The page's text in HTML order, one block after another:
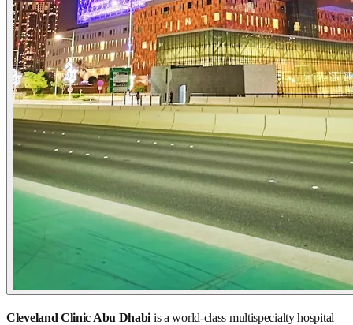
Cleveland Clinic Abu Dhabi is a world-class multispecialty hospital